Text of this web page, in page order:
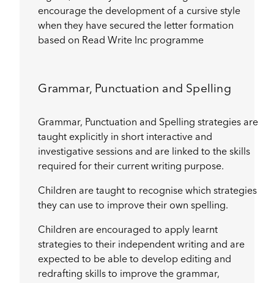
encourage the development of a cursive style
when they have secured the letter formation
based on Read Write Inc programme
Grammar, Punctuation and Spelling
Grammar, Punctuation and Spelling strategies are
taught explicitly in short interactive and
investigative sessions and are linked to the skills
required for their current writing purpose.
Children are taught to recognise which strategies
they can use to improve their own spelling.
Children are encouraged to apply learnt
strategies to their independent writing and are
expected to be able to develop editing and
redrafting skills to improve the grammar,